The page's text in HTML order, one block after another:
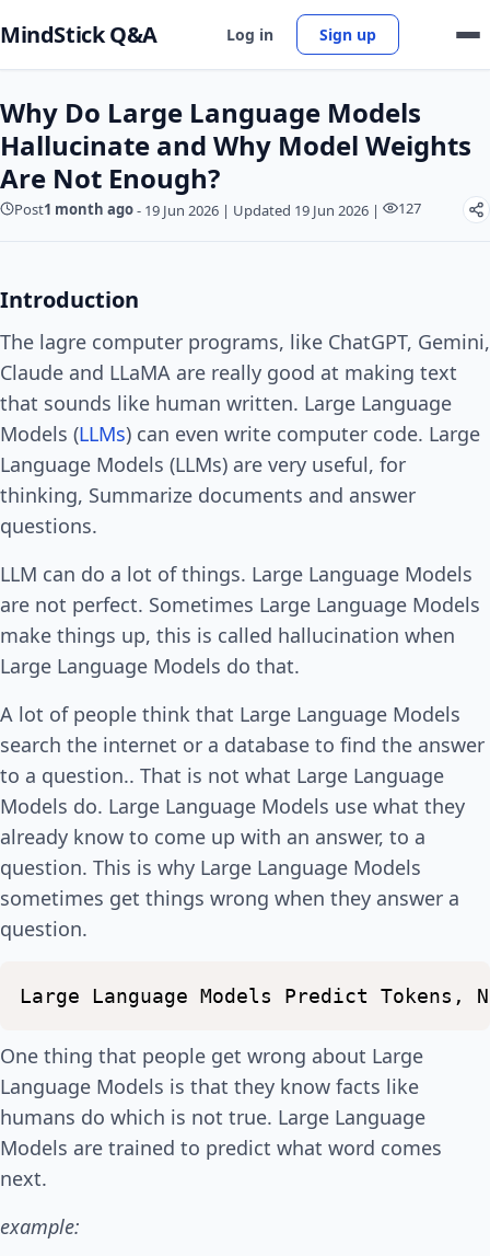
MindStick Q&A Log in Sign up
Why Do Large Language Models
Hallucinate and Why Model Weights
Are Not Enough?
Post1 month ago- 19 Jun 2026 | Updated 19 Jun 2026 | 127
Introduction
The lagre computer programs, like ChatGPT, Gemini,
Claude and LLaMA are really good at making text
that sounds like human written. Large Language
Models (LLMs) can even write computer code. Large
Language Models (LLMs) are very useful, for
thinking, Summarize documents and answer
questions.
LLM can do a lot of things. Large Language Models
are not perfect. Sometimes Large Language Models
make things up, this is called hallucination when
Large Language Models do that.
A lot of people think that Large Language Models
search the internet or a database to find the answer
to a question.. That is not what Large Language
Models do. Large Language Models use what they
already know to come up with an answer, to a
question. This is why Large Language Models
sometimes get things wrong when they answer a
question.
Large Language Models Predict Tokens,
One thing that people get wrong about Large
Language Models is that they know facts like
humans do which is not true. Large Language
Models are trained to predict what word comes
next.
example: